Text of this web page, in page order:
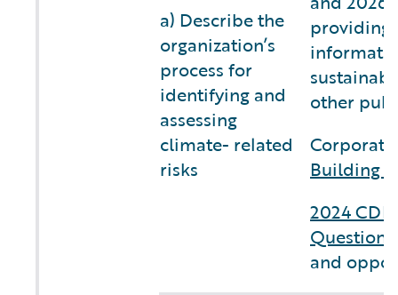
a) Describe the
organization’s
process for
identifying and
assessing
climate- related
risks
providing
other
Building
2024
and